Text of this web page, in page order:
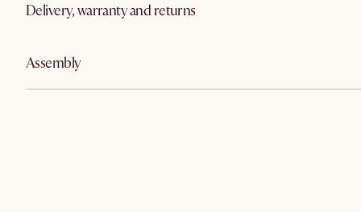
Delivery, warranty and returns
Assembly